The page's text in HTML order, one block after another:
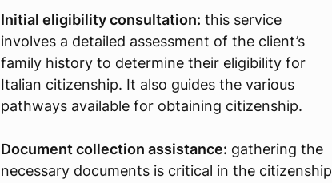
Initial eligibility consultation: this service
involves a detailed assessment of the client’s
family history to determine their eligibility for
Italian citizenship. It also guides the various
pathways available for obtaining citizenship.
Document collection assistance: gathering the
necessary documents is critical in the citizenship